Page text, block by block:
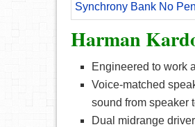
Synchrony Bank No
Harman
Engineered to work
Voice-matched
sound from speaker
Dual midrange